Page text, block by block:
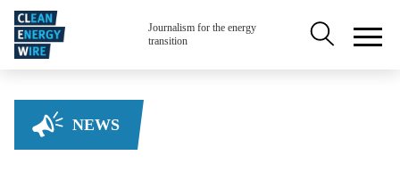
Skip to main content
Journalism for the energy
transition
Secondary
NEWS